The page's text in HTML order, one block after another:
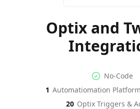
Optix and
No-
No-Code
1 Automatiomation
Optix
20 OptixTriggers &
Twitter